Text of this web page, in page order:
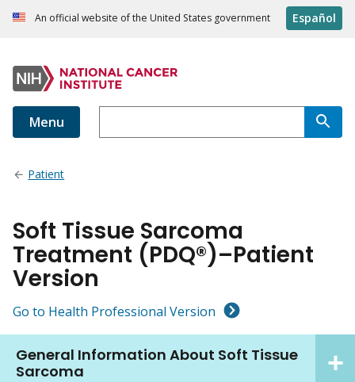
An official website of the United States government Español
Menu
Patient
Soft Tissue Sarcoma
Treatment (PDQ®)–Patient
Version
Go to Health Professional Version
General Information About Soft Tissue
Sarcoma